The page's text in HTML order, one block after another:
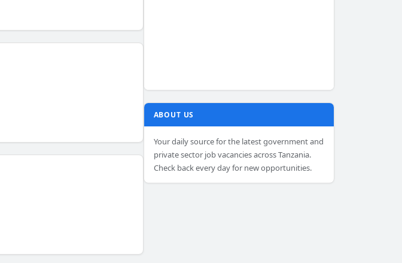
ABOUT US
Your daily source for the latest government and
private sector job vacancies across Tanzania.
Check back every day for new opportunities.